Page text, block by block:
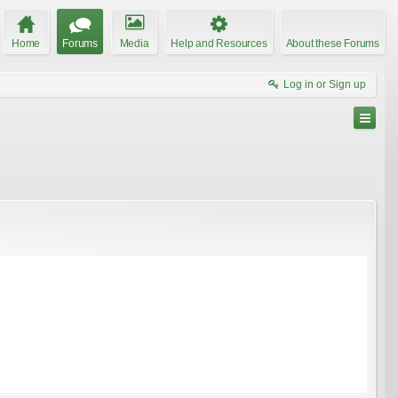
Home Forums Media Help and Resources About these Forums
Log in or Sign up